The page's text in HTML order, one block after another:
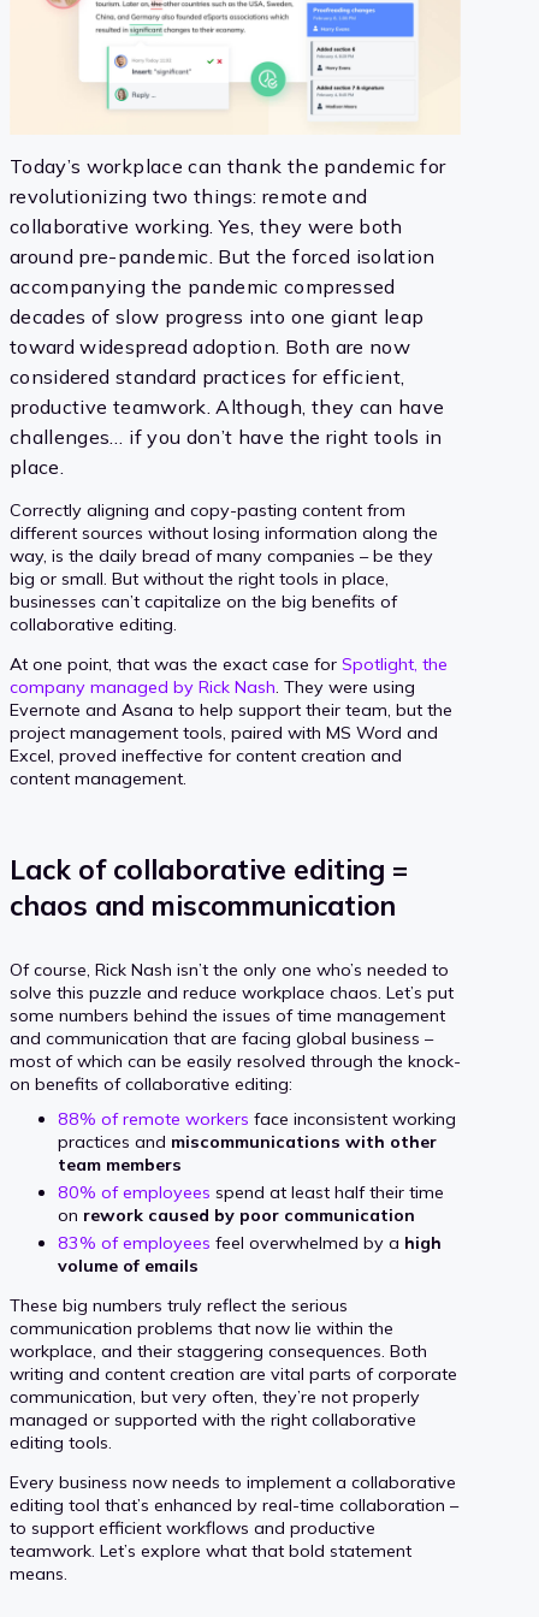
Today’s workplace can thank the pandemic for
revolutionizing two things: remote and
collaborative working. Yes, they were both
around pre-pandemic. But the forced isolation
accompanying the pandemic compressed
decades of slow progress into one giant leap
toward widespread adoption. Both are now
considered standard practices for efficient,
productive teamwork. Although, they can have
challenges… if you don’t have the right tools in
place.
Correctly aligning and copy-pasting content from
different sources without losing information along the
way, is the daily bread of many companies – be they
big or small. But without the right tools in place,
businesses can’t capitalize on the big benefits of
collaborative editing.
At one point, that was the exact case for Spotlight, the
company managed by Rick Nash. They were using
Evernote and Asana to help support their team, but the
project management tools, paired with MS Word and
Excel, proved ineffective for content creation and
content management.
Lack of collaborative editing =
chaos and miscommunication
Of course, Rick Nash isn’t the only one who’s needed to
solve this puzzle and reduce workplace chaos. Let’s put
some numbers behind the issues of time management
and communication that are facing global business –
most of which can be easily resolved through the knock-
on benefits of collaborative editing:
88% of remote workers face inconsistent working
practices and miscommunications with other
team members
80% of employees spend at least half their time
on rework caused by poor communication
83% of employees feel overwhelmed by a high
volume of emails
These big numbers truly reflect the serious
communication problems that now lie within the
workplace, and their staggering consequences. Both
writing and content creation are vital parts of corporate
communication, but very often, they’re not properly
managed or supported with the right collaborative
editing tools.
Every business now needs to implement a collaborative
editing tool that’s enhanced by real-time collaboration –
to support efficient workflows and productive
teamwork. Let’s explore what that bold statement
means.